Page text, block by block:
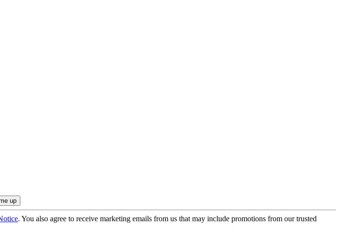
. You also agree to receive marketing emails from us that may include promotions from our trusted